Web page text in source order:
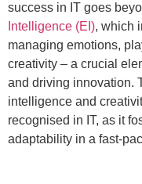
success in IT goes
Intelligence (EI), which
managing emotions,
creativity – a crucial
and driving innovation.
intelligence and
recognised in IT, as it
adaptability in a fast-